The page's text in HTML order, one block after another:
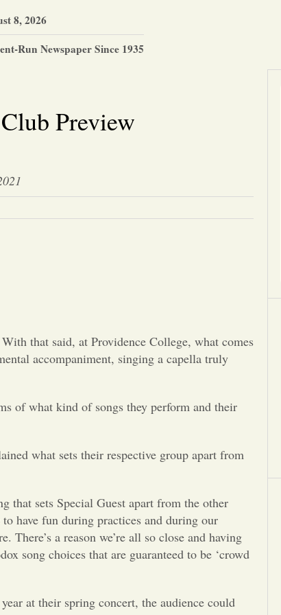
8, 2026
Run Newspaper Since 1935
Preview
With that said, at Providence College, what comes
accompaniment, singing a capella truly
of what kind of songs they perform and their
what sets their respective group apart from
that sets Special Guest apart from the other
have fun during practices and during our
There’s a reason we’re all so close and having
song choices that are guaranteed to be ‘crowd
at their spring concert, the audience could